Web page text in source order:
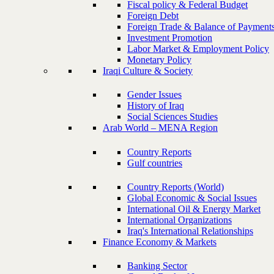
Fiscal policy & Federal Budget
Foreign Debt
Foreign Trade & Balance of
Investment Promotion
Labor Market & Employment Policy
Monetary Policy
Iraqi Culture & Society
Gender Issues
History of Iraq
Social Sciences Studies
Arab World – MENA Region
Country Reports
Gulf countries
Country Reports (World)
Global Economic & Social Issues
International Oil & Energy Market
International Organizations
Iraq's International Relationships
Finance Economy & Markets
Banking Sector